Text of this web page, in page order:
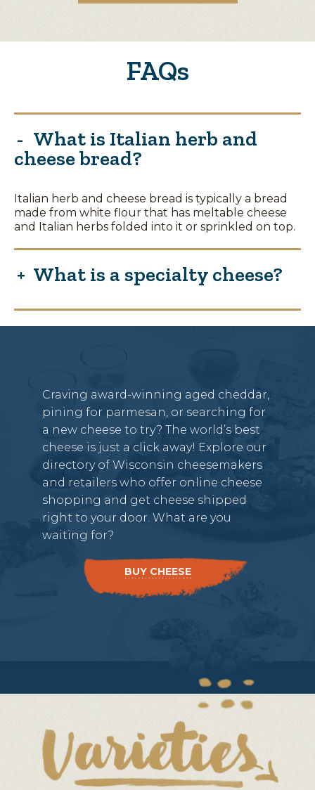
FAQs
What is Italian herb and
cheese bread?
Italian herb and cheese bread is typically a bread
made from white flour that has meltable cheese
and Italian herbs folded into it or sprinkled on top.
What is a specialty cheese?
Craving award-winning aged cheddar,
pining for parmesan, or searching for
a new cheese to try? The world’s best
cheese is just a click away! Explore our
directory of Wisconsin cheesemakers
and retailers who offer online cheese
shopping and get cheese shipped
right to your door. What are you
waiting for?
BUY CHEESE